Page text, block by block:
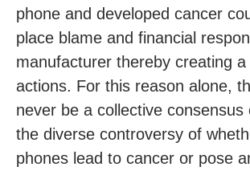
phone and developed cancer
place blame and financial
manufacturer thereby creating a
actions. For this reason alone,
never be a collective consensus
the diverse controversy of
phones lead to cancer or pose